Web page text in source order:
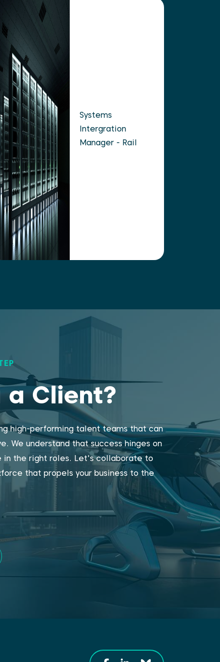
Systems
Intergration
Manager - Rail
a Client?
high-performing talent teams that can
We understand that success hinges on
in the right roles. Let's collaborate to
that propels your business to the